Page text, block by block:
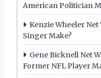
American Politician
Kenzie Wheeler
Singer Make?
Gene Bicknell Net
Former NFL Player